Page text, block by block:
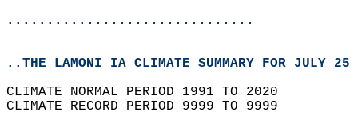
...............................
..THE LAMONI IA CLIMATE SUMMARY FOR JULY 25
CLIMATE NORMAL PERIOD 1991 TO 2020
CLIMATE RECORD PERIOD 9999 TO 9999